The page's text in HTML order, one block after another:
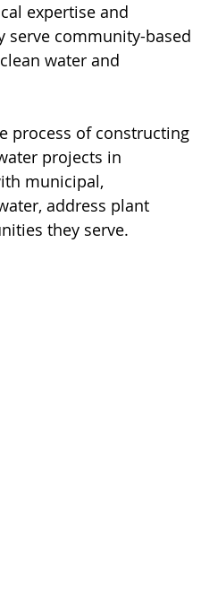
expertise and
serve community-based
water and
process of constructing
projects in
municipal,
address plant
they serve.